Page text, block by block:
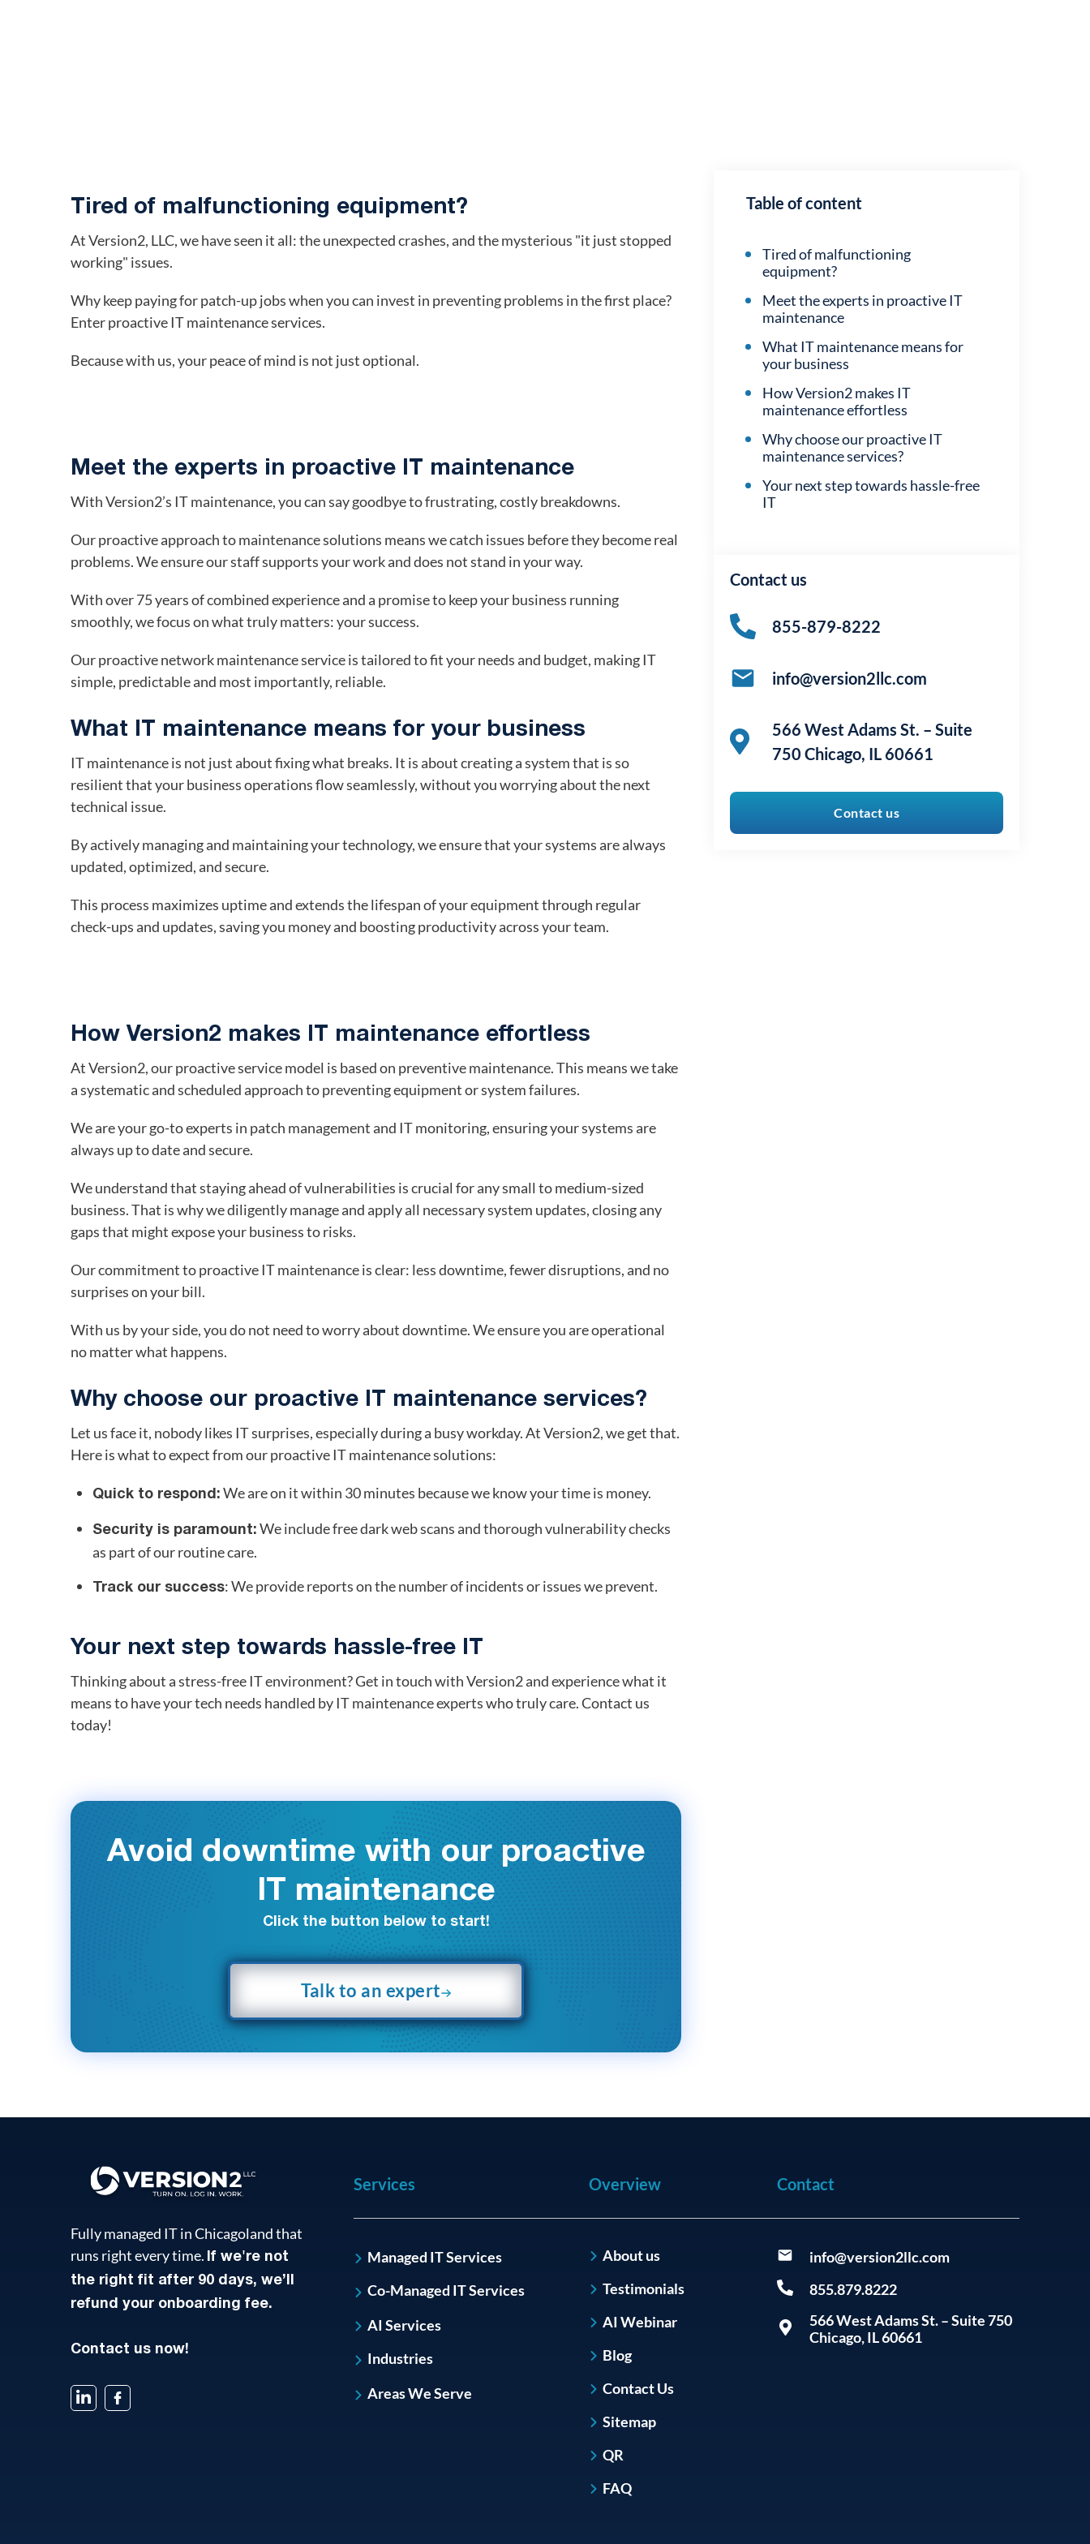
Tired of malfunctioning equipment?
At Version2, LLC, we have seen it all: the unexpected crashes, and the mysterious "it just stopped
working" issues.
Why keep paying for patch-up jobs when you can invest in preventing problems in the first place?
Enter proactive IT maintenance services.
Because with us, your peace of mind is not just optional.
Meet the experts in proactive IT maintenance
With Version2’s IT maintenance, you can say goodbye to frustrating, costly breakdowns.
Our proactive approach to maintenance solutions means we catch issues before they become real
problems. We ensure our staff supports your work and does not stand in your way.
With over 75 years of combined experience and a promise to keep your business running
smoothly, we focus on what truly matters: your success.
Our proactive network maintenance service is tailored to fit your needs and budget, making IT
simple, predictable and most importantly, reliable.
What IT maintenance means for your business
IT maintenance is not just about fixing what breaks. It is about creating a system that is so
resilient that your business operations flow seamlessly, without you worrying about the next
technical issue.
By actively managing and maintaining your technology, we ensure that your systems are always
updated, optimized, and secure.
This process maximizes uptime and extends the lifespan of your equipment through regular
check-ups and updates, saving you money and boosting productivity across your team.
How Version2 makes IT maintenance effortless
At Version2, our proactive service model is based on preventive maintenance. This means we take
a systematic and scheduled approach to preventing equipment or system failures.
We are your go-to experts in patch management and IT monitoring, ensuring your systems are
always up to date and secure.
We understand that staying ahead of vulnerabilities is crucial for any small to medium-sized
business. That is why we diligently manage and apply all necessary system updates, closing any
gaps that might expose your business to risks.
Our commitment to proactive IT maintenance is clear: less downtime, fewer disruptions, and no
surprises on your bill.
With us by your side, you do not need to worry about downtime. We ensure you are operational
no matter what happens.
Why choose our proactive IT maintenance services?
Let us face it, nobody likes IT surprises, especially during a busy workday. At Version2, we get that.
Here is what to expect from our proactive IT maintenance solutions:
Quick to respond: We are on it within 30 minutes because we know your time is money.
Security is paramount: We include free dark web scans and thorough vulnerability checks
as part of our routine care.
Track our success: We provide reports on the number of incidents or issues we prevent.
Your next step towards hassle-free IT
Thinking about a stress-free IT environment? Get in touch with Version2 and experience what it
means to have your tech needs handled by IT maintenance experts who truly care. Contact us
today!
Avoid downtime with our proactive
IT maintenance
Click the button below to start!
Talk to an expert
Table of content
Tired of malfunctioning
equipment?
Meet the experts in proactive IT
maintenance
What IT maintenance means for
your business
How Version2 makes IT
maintenance effortless
Why choose our proactive IT
maintenance services?
Your next step towards hassle-free
IT
Contact us
855-879-8222
info@version2llc.com
566 West Adams St. – Suite
750 Chicago, IL 60661
Contact us
Fully managed IT in Chicagoland that
runs right every time. If we're not
the right fit after 90 days, we’ll
refund your onboarding fee.
Contact us now!
Services
Managed IT Services
Co-Managed IT Services
AI Services
Industries
Areas We Serve
Overview
About us
Testimonials
AI Webinar
Blog
Contact Us
Sitemap
QR
FAQ
Contact
info@version2llc.com
855.879.8222
566 West Adams St. – Suite 750
Chicago, IL 60661